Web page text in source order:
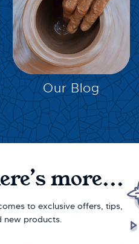
EXPLORE
Our Blog
more...
to exclusive offers, tips,
new products.